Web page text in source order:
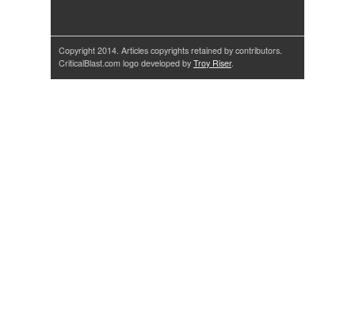
Copyright 2014. Articles copyrights retained by contributors.
CriticalBlast.com logo developed by Troy Riser.